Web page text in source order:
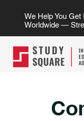
We Help You Get
Worldwide —